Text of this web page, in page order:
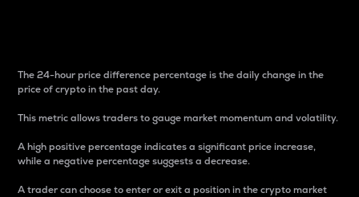
The 24-hour price difference percentage is the daily change in the
price of crypto in the past day.
This metric allows traders to gauge market momentum and volatility.
A high positive percentage indicates a significant price increase,
while a negative percentage suggests a decrease.
A trader can choose to enter or exit a position in the crypto market